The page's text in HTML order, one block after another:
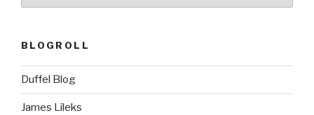
BLOGROLL
Duffel Blog
James Lileks